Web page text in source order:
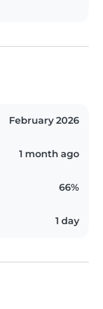
February 2026
1 month ago
66%
1 day